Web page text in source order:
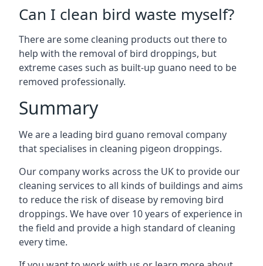
Can I clean bird waste myself?
There are some cleaning products out there to
help with the removal of bird droppings, but
extreme cases such as built-up guano need to be
removed professionally.
Summary
We are a leading bird guano removal company
that specialises in cleaning pigeon droppings.
Our company works across the UK to provide our
cleaning services to all kinds of buildings and aims
to reduce the risk of disease by removing bird
droppings. We have over 10 years of experience in
the field and provide a high standard of cleaning
every time.